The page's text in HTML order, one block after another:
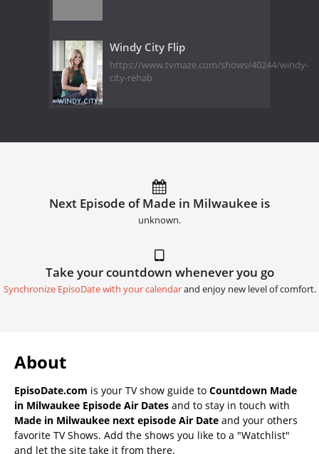
Windy City Flip
https://www.tvmaze.com/shows/40244/windy-
city-rehab
Next Episode of Made in Milwaukee is
unknown.
Take your countdown whenever you go
Synchronize EpisoDate with your calendarand enjoy new level of comfort.
About
EpisoDate.com is your TV show guide to Countdown Made
in Milwaukee Episode Air Dates and to stay in touch with
Made in Milwaukee next episode Air Date and your others
favorite TV Shows. Add the shows you like to a "Watchlist"
and let the site take it from there.